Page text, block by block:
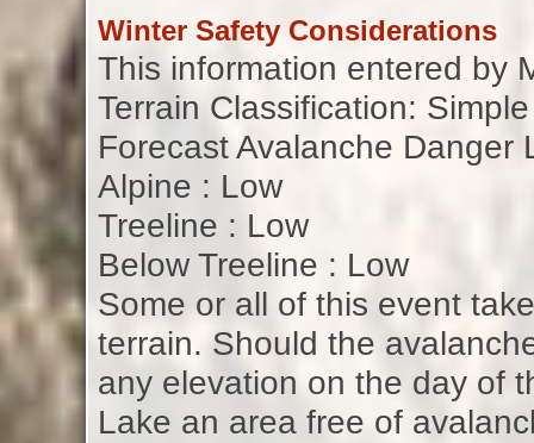
Winter Safety Considerations
This information entered by
Terrain Classification: Simple
Forecast Avalanche Danger
Alpine : Low
Treeline : Low
Below Treeline : Low
Some or all of this event
terrain. Should the
any elevation on the day of
Lake an area free of